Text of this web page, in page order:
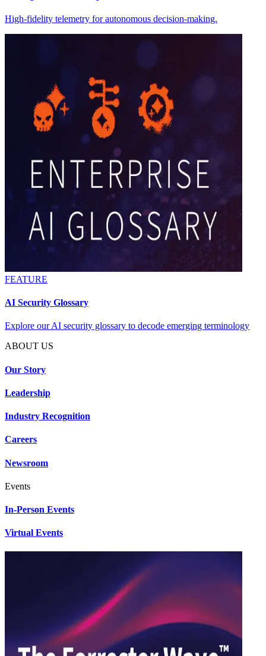
High-fidelity telemetry for autonomous decision-making.
FEATURE
AI Security Glossary
Explore our AI security glossary to decode emerging terminology
ABOUT US
Our Story
Leadership
Industry Recognition
Careers
Newsroom
Events
In-Person Events
Virtual Events